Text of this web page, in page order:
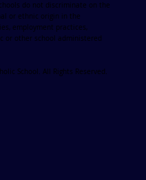
do not discriminate on the
or ethnic origin in the
employment practices,
or other school administered
School. All Rights Reserved.